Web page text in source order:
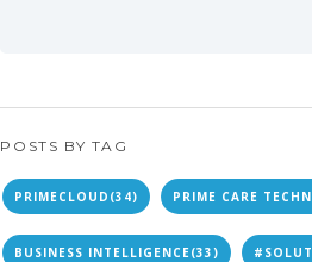
POSTS BY TAG
PRIMECLOUD (34) PRIME CARE
BUSINESS INTELLIGENCE(33)